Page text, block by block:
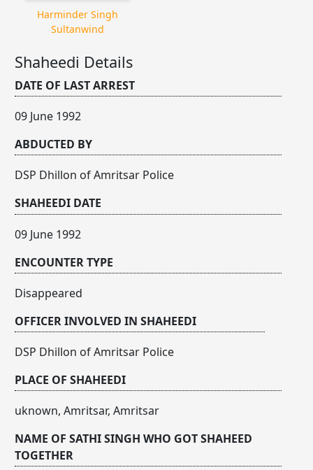
Harminder Singh
Sultanwind
Shaheedi Details
DATE OF LAST ARREST
09 June 1992
ABDUCTED BY
DSP Dhillon of Amritsar Police
SHAHEEDI DATE
09 June 1992
ENCOUNTER TYPE
Disappeared
OFFICER INVOLVED IN SHAHEEDI
DSP Dhillon of Amritsar Police
PLACE OF SHAHEEDI
uknown, Amritsar, Amritsar
NAME OF SATHI SINGH WHO GOT SHAHEED
TOGETHER